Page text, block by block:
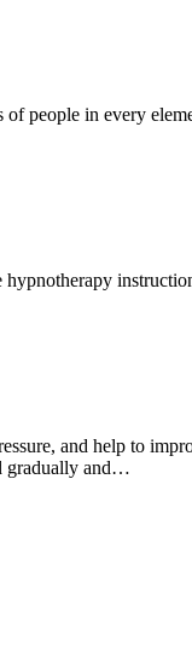
people in every
and help to
gradually and…